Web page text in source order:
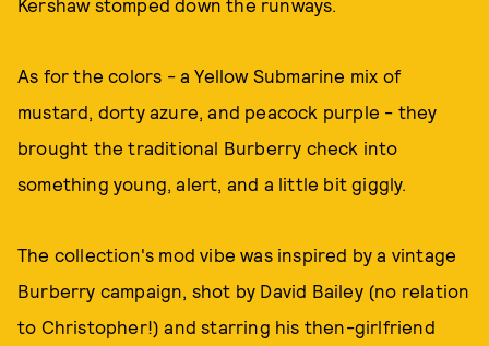
Kershaw stomped down the runways.
As for the colors - a Yellow Submarine mix of
mustard, dorty azure, and peacock purple - they
brought the traditional Burberry check into
something young, alert, and a little bit giggly.
The collection's mod vibe was inspired by a vintage
Burberry campaign, shot by David Bailey (no relation
to Christopher!) and starring his then-girlfriend